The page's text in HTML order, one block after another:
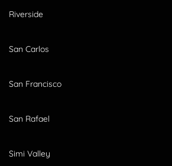
Riverside
San Carlos
San Francisco
San Rafael
Simi Valley